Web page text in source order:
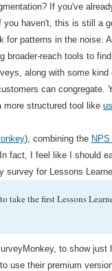
If you've
haven't, this is still a
for patterns in the noise.
broader-reach tools to
along with some kind
can congregate.
more structured tool like
), combining the
fact, I feel like I should
survey for Lessons
take the first Lessons
to show
use their premium